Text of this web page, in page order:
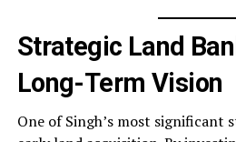
Strategic Land
Long-Term Vision
One of Singh’s most significant